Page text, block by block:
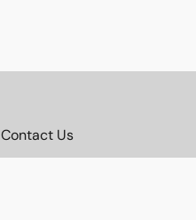
Contact Us